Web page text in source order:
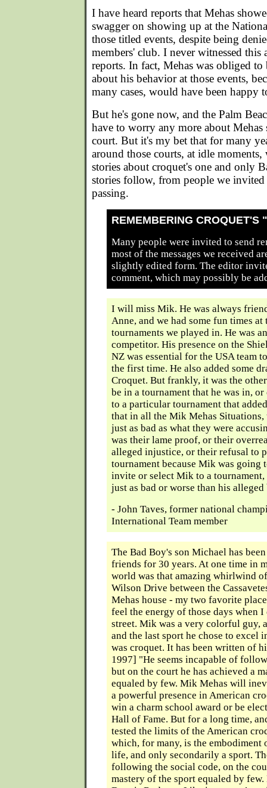
I have heard reports that Mehas
swagger on showing up at the
those titled events, despite being
members' club. I never witnessed this
reports. In fact, Mehas was obliged
about his behavior at those events,
many cases, would have been happy
But he's gone now, and the Palm
have to worry any more about
court. But it's my bet that for many
around those courts, at idle
stories about croquet's one and only
stories follow, from people we
passing.
REMEMBERING CROQUET'S
Many people were invited to send
most of the messages we received
slightly edited form. The editor
comment, which may possibly be
I will miss Mik. He was always
Anne, and we had some fun times at
tournaments we played in. He was
competitor. His presence on the
NZ was essential for the USA team
the first time. He also added some
Croquet. But frankly, it was the
be in a tournament that he was in,
to a particular tournament that
that in all the Mik Mehas Situations,
just as bad as what they were
was their lame proof, or their
alleged injustice, or their refusal to
tournament because Mik was going
invite or select Mik to a
just as bad or worse than his
- John Taves, former national
International Team member
The Bad Boy's son Michael has
friends for 30 years. At one time in
world was that amazing whirlwind
Wilson Drive between the
Mehas house - my two favorite
feel the energy of those days when
street. Mik was a very colorful guy,
and the last sport he chose to excel
was croquet. It has been written of
1997] "He seems incapable of
but on the court he has achieved a
equaled by few. Mik Mehas will
a powerful presence in American
win a charm school award or be
Hall of Fame. But for a long time,
tested the limits of the American
which, for many, is the embodiment
life, and only secondarily a sport.
following the social code, on the
mastery of the sport equaled by